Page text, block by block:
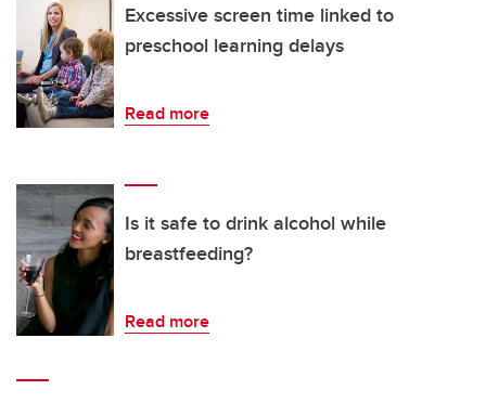
Excessive screen time linked to
preschool learning delays
Read more
Is it safe to drink alcohol while
breastfeeding?
Read more